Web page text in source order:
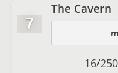
7
The Cavern
16/250